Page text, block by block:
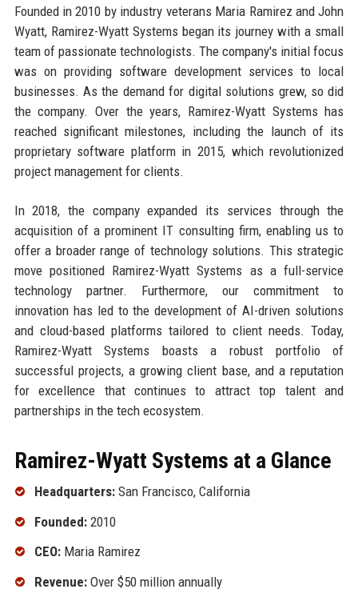
Founded in 2010 by industry veterans Maria Ramirez and John
Wyatt, Ramirez-Wyatt Systems began its journey with a small
team of passionate technologists. The company's initial focus
was on providing software development services to local
businesses. As the demand for digital solutions grew, so did
the company. Over the years, Ramirez-Wyatt Systems has
reached significant milestones, including the launch of its
proprietary software platform in 2015, which revolutionized
project management for clients.
In 2018, the company expanded its services through the
acquisition of a prominent IT consulting firm, enabling us to
offer a broader range of technology solutions. This strategic
move positioned Ramirez-Wyatt Systems as a full-service
technology partner. Furthermore, our commitment to
innovation has led to the development of AI-driven solutions
and cloud-based platforms tailored to client needs. Today,
Ramirez-Wyatt Systems boasts a robust portfolio of
successful projects, a growing client base, and a reputation
for excellence that continues to attract top talent and
partnerships in the tech ecosystem.
Ramirez-Wyatt Systems at a Glance
Headquarters:San Francisco, California
Founded:2010
CEO:Maria Ramirez
Revenue:Over $50 million annually